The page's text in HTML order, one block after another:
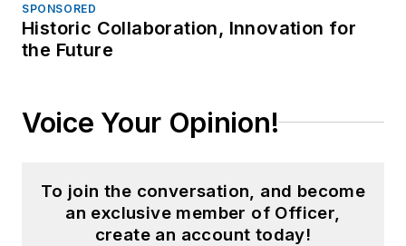
SPONSORED
Historic Collaboration, Innovation for
the Future
Voice Your Opinion!
To join the conversation, and become
an exclusive member of Officer,
create an account today!